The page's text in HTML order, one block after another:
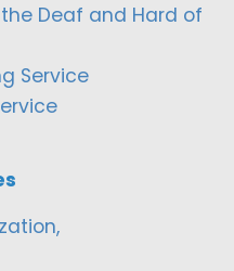
Deaf and Hard of
Service